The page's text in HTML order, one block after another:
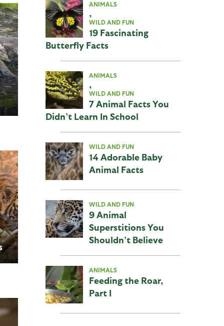
ANIMALS
,
WILD AND FUN
19 Fascinating
Butterfly Facts
ANIMALS
,
WILD AND FUN
7 Animal Facts You
Didn’t Learn In School
WILD AND FUN
14 Adorable Baby
Animal Facts
WILD AND FUN
9 Animal
Superstitions You
Shouldn’t Believe
ANIMALS
Feeding the Roar,
Part I